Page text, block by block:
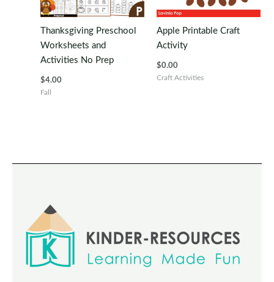
Thanksgiving Preschool
Worksheets and
Activities No Prep
$4.00
Fall
Apple Printable Craft
Activity
$0.00
Craft Activities